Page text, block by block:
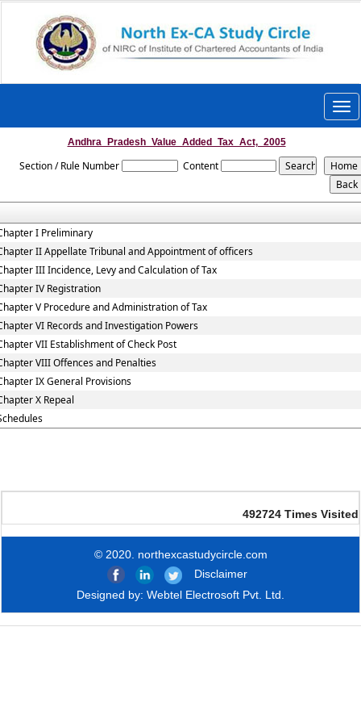
Andhra_Pradesh_Value_Added_Tax_Act,_2005
Section / Rule Number Content
I Preliminary
II Appellate Tribunal and Appointment of officers
III Incidence, Levy and Calculation of Tax
IV Registration
V Procedure and Administration of Tax
VI Records and Investigation Powers
VII Establishment of Check Post
VIII Offences and Penalties
IX General Provisions
X Repeal
492724 Times Visited
© 2020. northexcastudycircle.com
Disclaimer
Designed by: Webtel Electrosoft Pvt. Ltd.